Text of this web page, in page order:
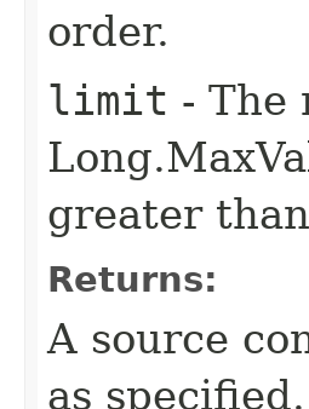
order.
limit - The
greater
Returns:
A source
as specified.